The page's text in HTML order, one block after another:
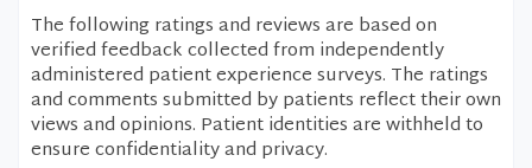
The following ratings and reviews are based on
verified feedback collected from independently
administered patient experience surveys. The ratings
and comments submitted by patients reflect their own
views and opinions. Patient identities are withheld to
ensure confidentiality and privacy.